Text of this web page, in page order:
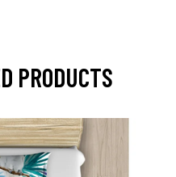
PRODUCTS